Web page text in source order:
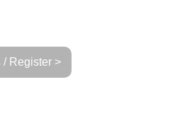
/ Register >